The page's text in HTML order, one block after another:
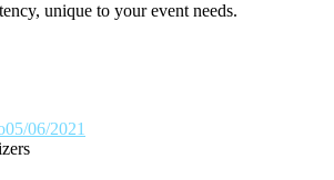
unique to your event needs.
05/06/2021